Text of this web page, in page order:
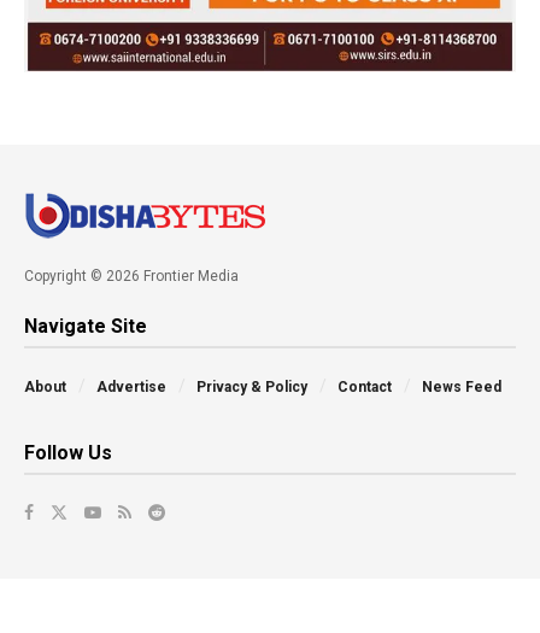
Copyright © 2026 Frontier Media
Navigate Site
About Advertise Privacy & Policy Contact News Feed
Follow Us